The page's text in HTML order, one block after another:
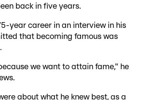
back in five years.
year career in an interview in his
that becoming famous was
we want to attain fame," he
about what he knew best, as a